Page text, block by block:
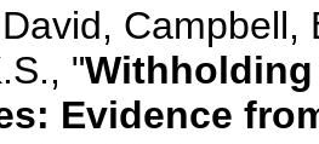
"Withholding
Evidence